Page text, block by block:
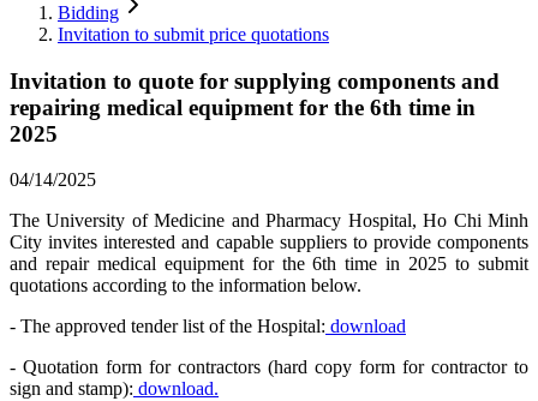
Bidding
Invitation to submit price quotations
Invitation to quote for supplying components and
repairing medical equipment for the 6th time in
2025
04/14/2025
The University of Medicine and Pharmacy Hospital, Ho Chi Minh
City invites interested and capable suppliers to provide components
and repair medical equipment for the 6th time in 2025 to submit
quotations according to the information below.
- The approved tender list of the Hospital: download
- Quotation form for contractors (hard copy form for contractor to
sign and stamp): download.